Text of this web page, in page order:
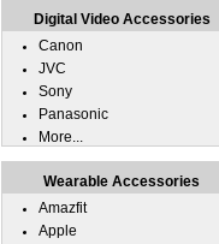
Digital Video Accessories
Canon
JVC
Sony
Panasonic
More...
Wearable Accessories
Amazfit
Apple